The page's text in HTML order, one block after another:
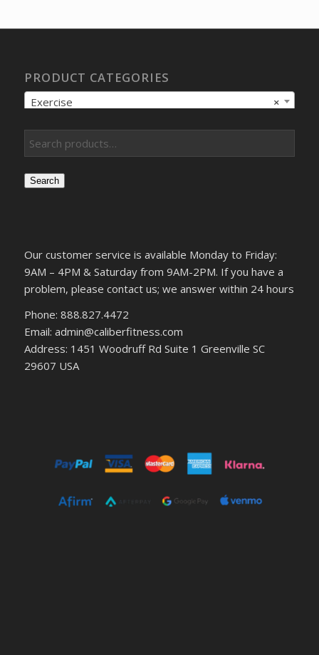
PRODUCT CATEGORIES
×
Exercise
Search
Our customer service is available Monday to Friday:
9AM – 4PM & Saturday from 9AM-2PM. If you have a
problem, please contact us; we answer within 24 hours
Phone: 888.827.4472
Email: admin@caliberfitness.com
Address: 1451 Woodruff Rd Suite 1 Greenville SC
29607 USA